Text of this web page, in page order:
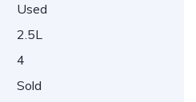
Used
2.5L
4
Sold